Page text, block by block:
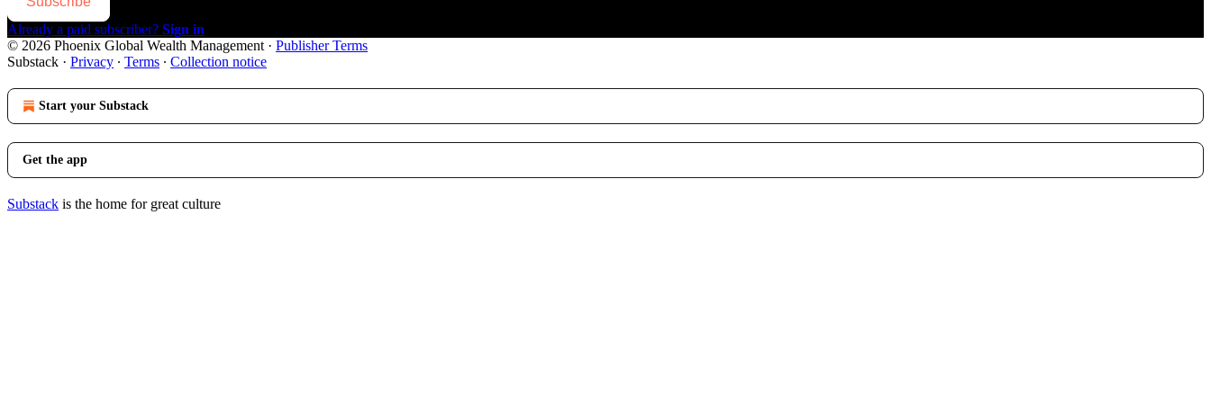
Already a paid subscriber? Sign in
© 2026 Phoenix Global Wealth Management · Publisher Terms
Substack · Privacy ∙ Terms ∙ Collection notice
Start your Substack
Get the app
Substack is the home for great culture